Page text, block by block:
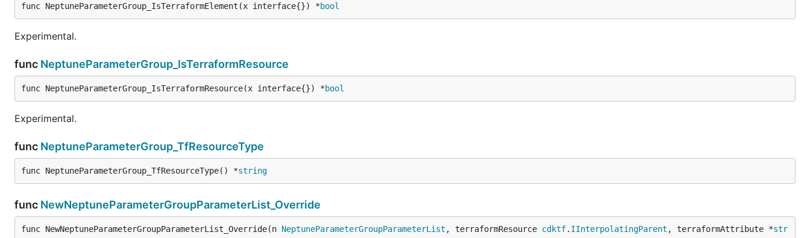
func NeptuneParameterGroup_IsTerraformElement(x interface{}) *bool
Experimental.
func NeptuneParameterGroup_IsTerraformResource
func NeptuneParameterGroup_IsTerraformResource(x interface{}) *bool
Experimental.
func NeptuneParameterGroup_TfResourceType
func NeptuneParameterGroup_TfResourceType() *string
func NewNeptuneParameterGroupParameterList_Override
func NewNeptuneParameterGroupParameterList_Override(n NeptuneParameterGroupParameterList , terraformResource cdktf. IInterpolatingParent , terraformAttribute *str